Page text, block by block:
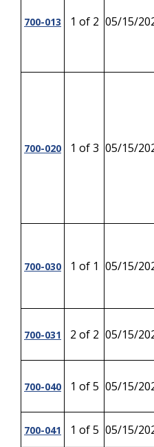
700-013 1 of 2 05/15/
700-020 1 of 3 05/15/
700-030 1 of 1 05/15/
700-031 2 of 2 05/15/
700-040 1 of 5 05/15/
700-041 1 of 5 05/15/